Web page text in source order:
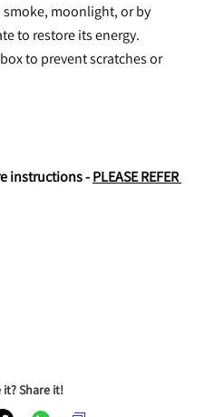
moonlight, or by
to restore its energy.
to prevent scratches or
instructions - PLEASE REFER
it? Share it!